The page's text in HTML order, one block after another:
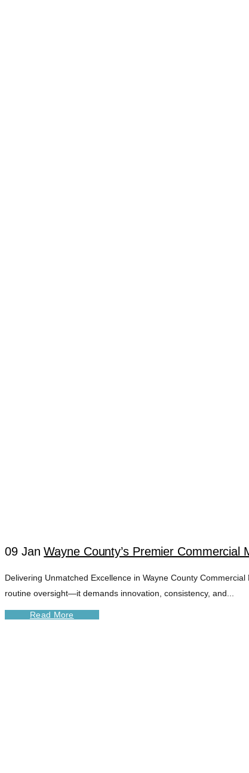
09 Jan Wayne County’s Premier
Delivering Unmatched Excellence in Wayne County
routine oversight—it demands innovation, consistency, and...
Read More